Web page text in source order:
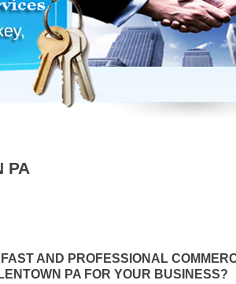
PA
AND PROFESSIONAL
PA FOR YOUR BUSINESS?